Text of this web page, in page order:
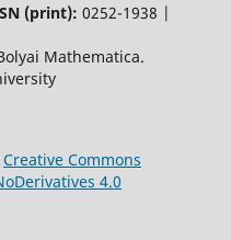
(print): 0252-1938 |
Mathematica.
Creative Commons
4.0